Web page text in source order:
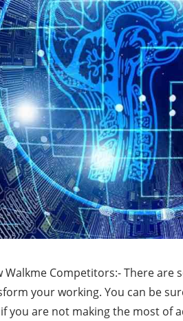
Walkme Competitors:- There
your working. You can be
you are not making the most of